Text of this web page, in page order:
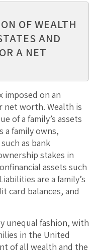
OF WEALTH
AND
A NET
imposed on an
net worth. Wealth is
of a family’s assets
a family owns,
as bank
stakes in
assets such
are a family’s
card balances, and
unequal fashion, with
in the United
of all wealth and the